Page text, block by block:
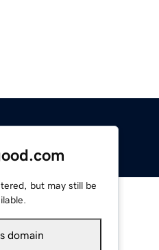
but may still be
domain